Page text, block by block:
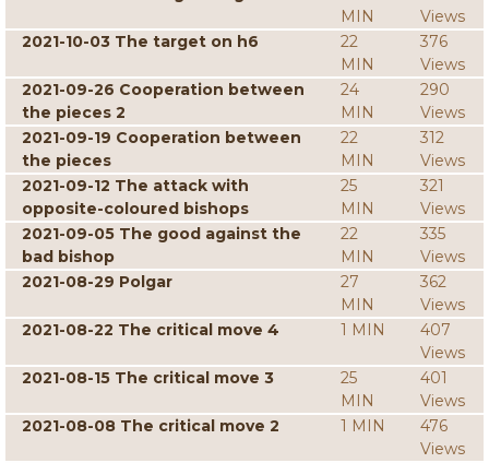
MIN
Views
2021-10-03 The target on h6
22
MIN
376
Views
2021-09-26 Cooperation between
the pieces 2
24
MIN
290
Views
2021-09-19 Cooperation between
the pieces
22
MIN
312
Views
2021-09-12 The attack with
opposite-coloured bishops
25
MIN
321
Views
2021-09-05 The good against the
bad bishop
22
MIN
335
Views
2021-08-29 Polgar
27
MIN
362
Views
2021-08-22 The critical move 4
1 MIN
407
Views
2021-08-15 The critical move 3
25
MIN
401
Views
2021-08-08 The critical move 2
1 MIN
476
Views